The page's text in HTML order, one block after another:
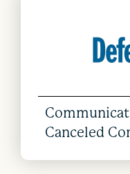
Canceled